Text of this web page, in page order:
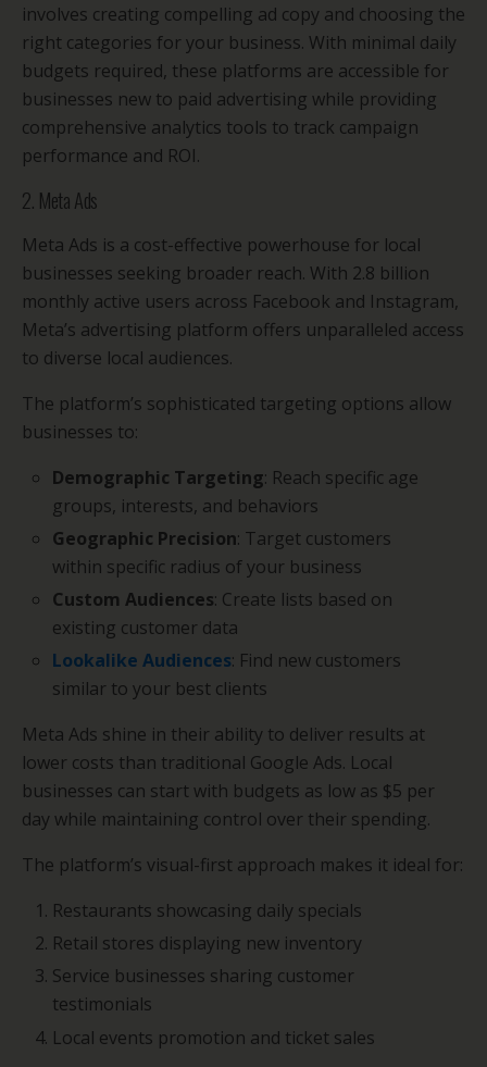
involves creating compelling ad copy and choosing the
right categories for your business. With minimal daily
budgets required, these platforms are accessible for
businesses new to paid advertising while providing
comprehensive analytics tools to track campaign
performance and ROI.
2. Meta Ads
Meta Ads is a cost-effective powerhouse for local
businesses seeking broader reach. With 2.8 billion
monthly active users across Facebook and Instagram,
Meta’s advertising platform offers unparalleled access
to diverse local audiences.
The platform’s sophisticated targeting options allow
businesses to:
Demographic Targeting: Reach specific age
groups, interests, and behaviors
Geographic Precision: Target customers
within specific radius of your business
Custom Audiences: Create lists based on
existing customer data
Lookalike Audiences: Find new customers
similar to your best clients
Meta Ads shine in their ability to deliver results at
lower costs than traditional Google Ads. Local
businesses can start with budgets as low as $5 per
day while maintaining control over their spending.
The platform’s visual-first approach makes it ideal for:
Restaurants showcasing daily specials
Retail stores displaying new inventory
Service businesses sharing customer
testimonials
Local events promotion and ticket sales